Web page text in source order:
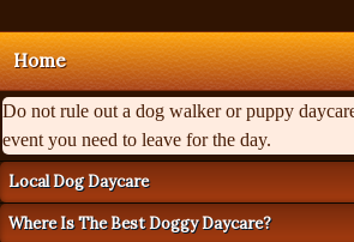
Home
Do not rule out a dog walker or puppy
event you need to leave for the day.
Local Dog Daycare
Where Is The Best Doggy Daycare?